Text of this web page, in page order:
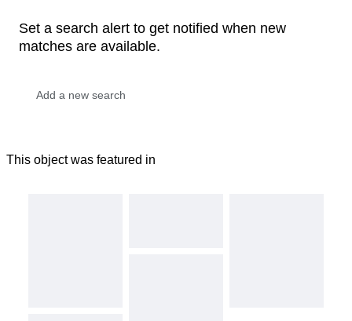
Set a search alert to get notified when new
matches are available.
This object was featured in